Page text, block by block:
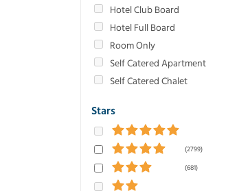
Hotel Club Board
Hotel Full Board
Room Only
Self Catered Apartment
Self Catered Chalet
Stars
(2799)
(681)